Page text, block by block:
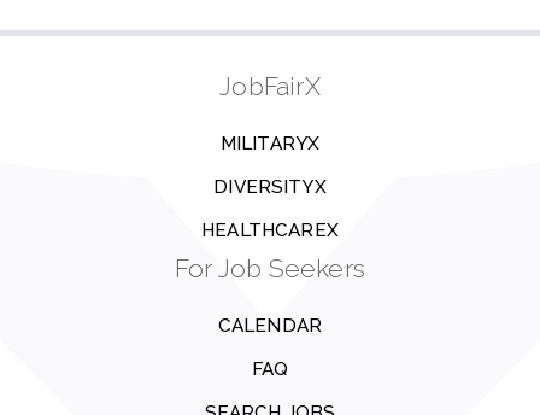
JobFairX
MILITARYX
DIVERSITYX
HEALTHCAREX
For Job Seekers
CALENDAR
FAQ